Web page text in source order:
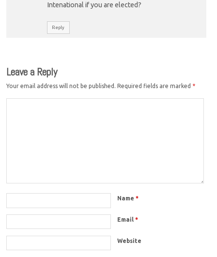
Intenational if you are elected?
Reply
Leave a Reply
Your email address will not be published. Required fields are marked *
Name*
Email*
Website